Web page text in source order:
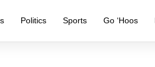
Politics Sports Go ‘Hoos